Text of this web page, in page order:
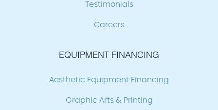
Testimonials
Careers
EQUIPMENT FINANCING
Aesthetic Equipment Financing
Graphic Arts & Printing